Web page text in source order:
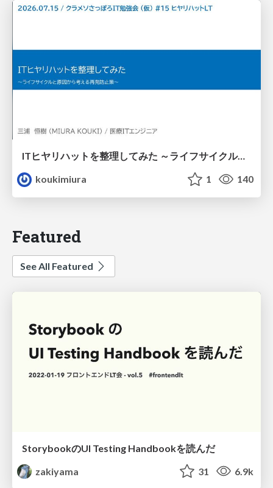
ITヒヤリハットを整理してみた ～ライフサイクルと原因から考える再発防止策～
koukimiura
1 140
Featured
See All Featured
StorybookのUI Testing Handbookを読んだ
zakiyama
31 6.9k